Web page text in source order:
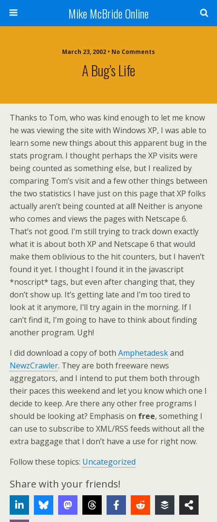
Mike McBride Online
March 23, 2002 • No Comments
A Bug’s Life
Thanks to Tom, who was kind enough to let me know
he was viewing the site with Windows XP, I was able to
learn some new things about this apparent bug in the
stats program. I thought perhaps the XP visits were
being counted as something else, but I realized by
comparing Tom’s visit and a few other things between
the two statistics I have just on this page that XP folks
actually aren’t being counted at all! Neither is anyone
who comes and views the pages with Netscape 6.
That’s not good. I’m still trying to track down exactly
what it is about both XP and Netscape 6 that would
make them oblivious to the hit counters, but I haven’t
found it yet. I thought I found it in the javascript
*noscript* tags, but even after changing that, they
don’t show up. It’s getting late and I’m too tired to
look at it anymore, I’ll try again in the morning. If I
can’t find it, I’m going to have to think about finding
another program. Ugh!
I did download a copy of both Amphetadeskand
NewzCrawler. They are both freeware news
aggregators, and I intend to put them both through
their paces this weekend and let you know which one I
decide to keep. Are there any other free programs I
should be looking at? Emphasis on free, something I
can use to subscribe to XML/RSS feeds without all the
extra baggage that I don’t have a use for right now.
Follow these topics: Uncategorized
Share with your friends!